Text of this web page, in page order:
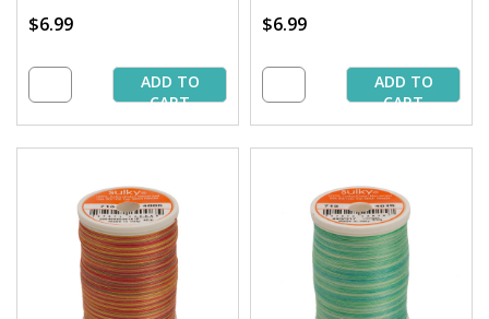
$6.99
ADD TO
CART
$6.99
ADD TO
CART